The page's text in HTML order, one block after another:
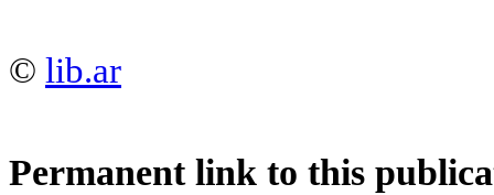
© lib.ar
Permanent link to this